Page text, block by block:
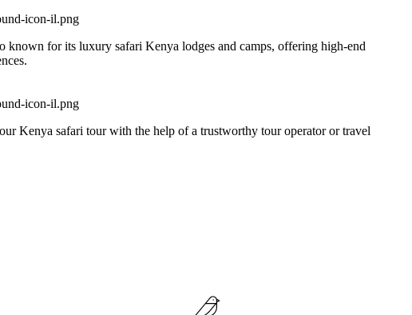
known for its luxury safari Kenya lodges and camps, offering high-end
Kenya safari tour with the help of a trustworthy tour operator or travel